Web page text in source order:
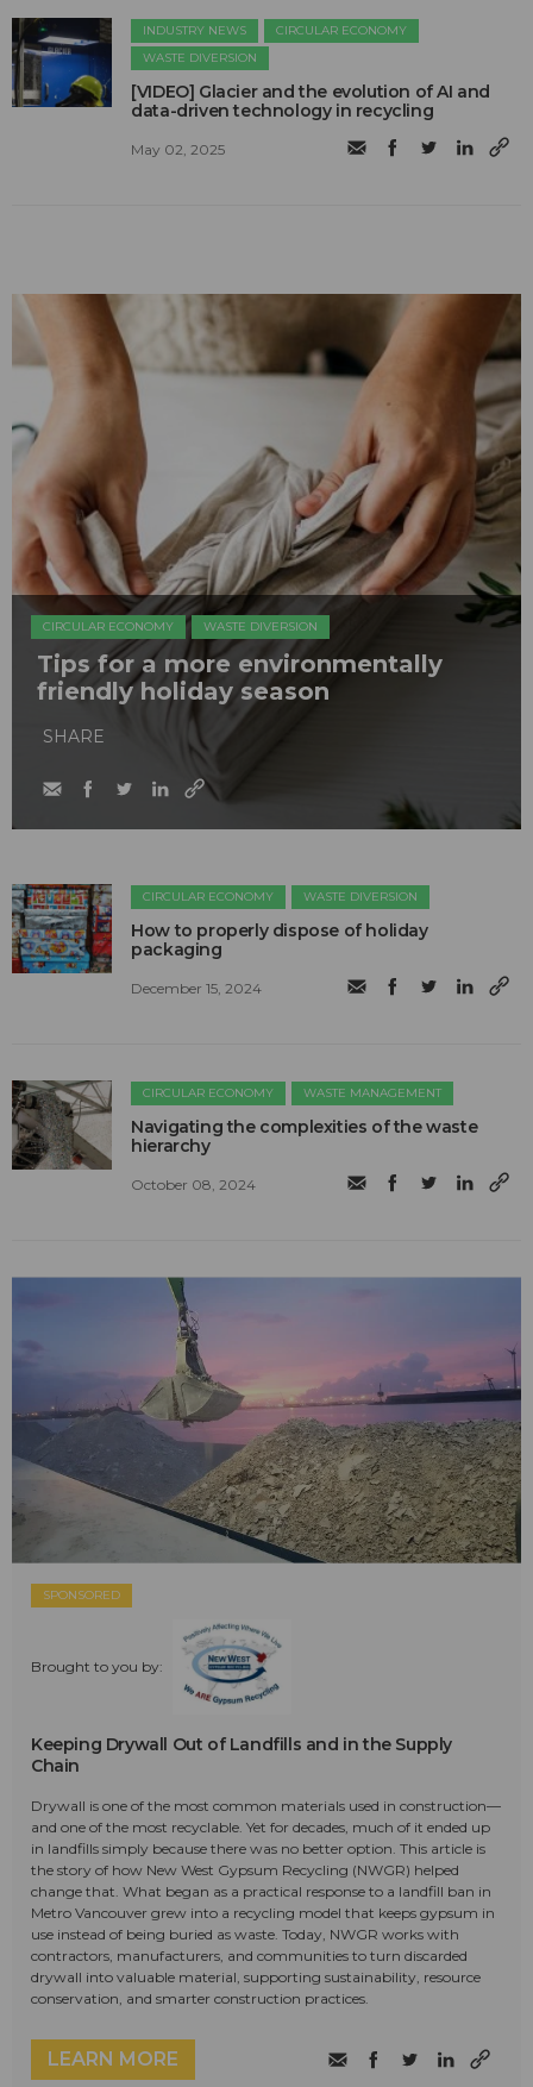
INDUSTRY NEWS
CIRCULAR ECONOMY
WASTE DIVERSION
[VIDEO] Glacier and the evolution of AI and
data-driven technology in recycling
May 02, 2025
CIRCULAR ECONOMY WASTE DIVERSION
Tips for a more environmentally
friendly holiday season
SHARE
CIRCULAR ECONOMY WASTE DIVERSION
How to properly dispose of holiday
packaging
December 15, 2024
CIRCULAR ECONOMY WASTE MANAGEMENT
Navigating the complexities of the waste
hierarchy
October 08, 2024
SPONSORED
Brought to you by:
Keeping Drywall Out of Landfills and in the Supply
Chain
Drywall is one of the most common materials used in construction—
and one of the most recyclable. Yet for decades, much of it ended up
in landfills simply because there was no better option. This article is
the story of how New West Gypsum Recycling (NWGR) helped
change that. What began as a practical response to a landfill ban in
Metro Vancouver grew into a recycling model that keeps gypsum in
use instead of being buried as waste. Today, NWGR works with
contractors, manufacturers, and communities to turn discarded
drywall into valuable material, supporting sustainability, resource
conservation, and smarter construction practices.
LEARN MORE